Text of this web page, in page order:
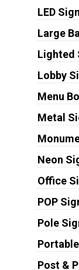
LED
Large
Lighted
Lobby
Menu
Metal
Neon
Office
POP
Pole
Post &